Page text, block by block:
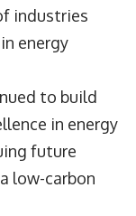
industries
energy
to build
in energy
future
low-carbon